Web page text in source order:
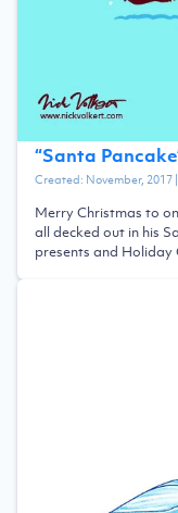
“Santa Pancake
Created: November, 2017
Merry Christmas to
all decked out in his
presents and Holiday